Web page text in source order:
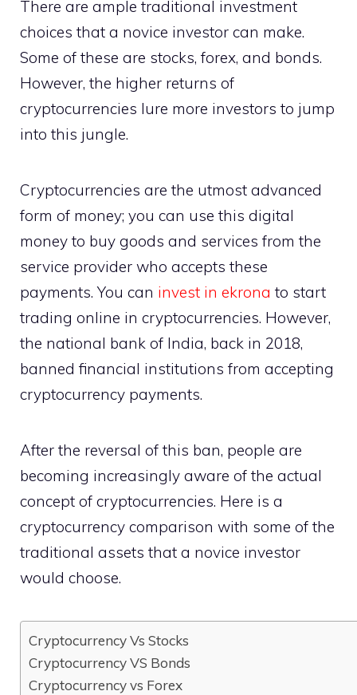
There are ample traditional investment
choices that a novice investor can make.
Some of these are stocks, forex, and bonds.
However, the higher returns of
cryptocurrencies lure more investors to jump
into this jungle.
Cryptocurrencies are the utmost advanced
form of money; you can use this digital
money to buy goods and services from the
service provider who accepts these
payments. You can invest in ekrona to start
trading online in cryptocurrencies. However,
the national bank of India, back in 2018,
banned financial institutions from accepting
cryptocurrency payments.
After the reversal of this ban, people are
becoming increasingly aware of the actual
concept of cryptocurrencies. Here is a
cryptocurrency comparison with some of the
traditional assets that a novice investor
would choose.
Cryptocurrency Vs Stocks
Cryptocurrency VS Bonds
Cryptocurrency vs Forex